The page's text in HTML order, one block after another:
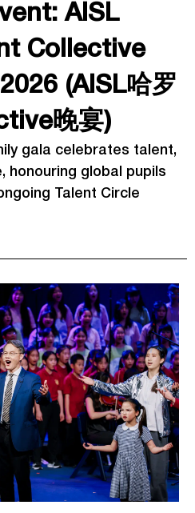
AISL
Collective
(AISL哈罗
晚宴)
gala celebrates talent,
honouring global pupils
Talent Circle